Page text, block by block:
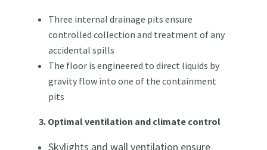
Three internal drainage pits ensure
controlled collection and treatment of any
accidental spills
The floor is engineered to direct liquids by
gravity flow into one of the containment
pits
3. Optimal ventilation and climate control
Skylights and wall ventilation ensure